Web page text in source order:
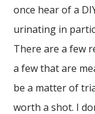
once hear of a
urinating in
There are a few
a few that are
be a matter of
worth a shot. I